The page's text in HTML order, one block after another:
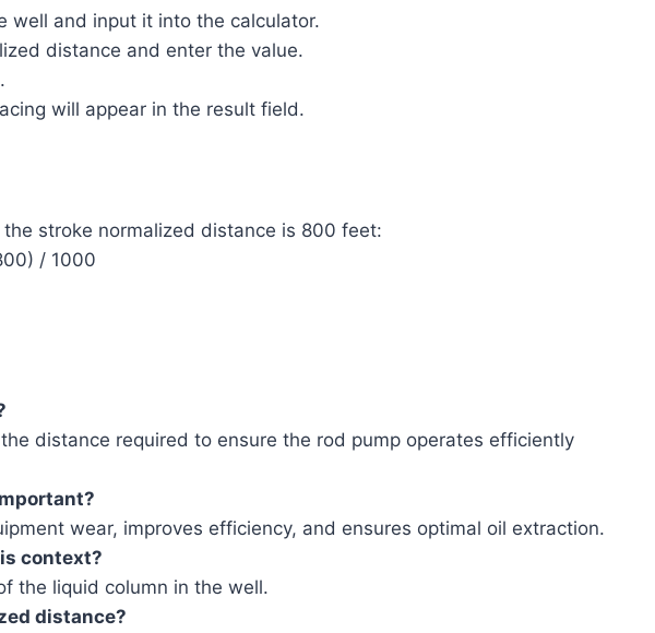
well and input it into the calculator.
distance and enter the value.
will appear in the result field.
stroke normalized distance is 800 feet:
/ 1000
distance required to ensure the rod pump operates efficiently
wear, improves efficiency, and ensures optimal oil extraction.
context?
the liquid column in the well.
distance?